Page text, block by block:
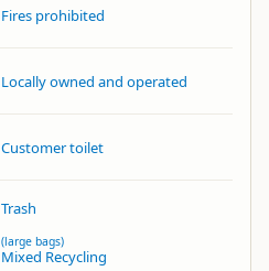
Fires prohibited
Locally owned and operated
Customer toilet
Trash
(large bags)
Mixed Recycling